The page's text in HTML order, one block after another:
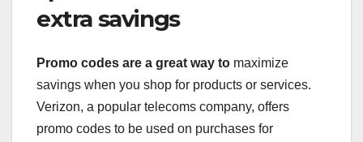
extra savings
Promo codes are a great way to maximize
savings when you shop for products or services.
Verizon, a popular telecoms company, offers
promo codes to be used on purchases for